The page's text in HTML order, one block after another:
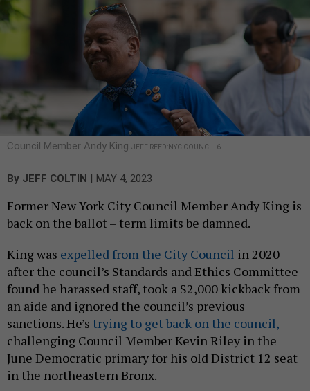
Council Member Andy King JEFF REED:NYC COUNCIL 6
By JEFF COLTIN | MAY 4, 2023
Former New York City Council Member Andy King is
back on the ballot – term limits be damned.
King was expelled from the City Council in 2020
after the council’s Standards and Ethics Committee
found he harassed staff, took a $2,000 kickback from
an aide and ignored the council’s previous
sanctions. He’s trying to get back on the council,
challenging Council Member Kevin Riley in the
June Democratic primary for his old District 12 seat
in the northeastern Bronx.